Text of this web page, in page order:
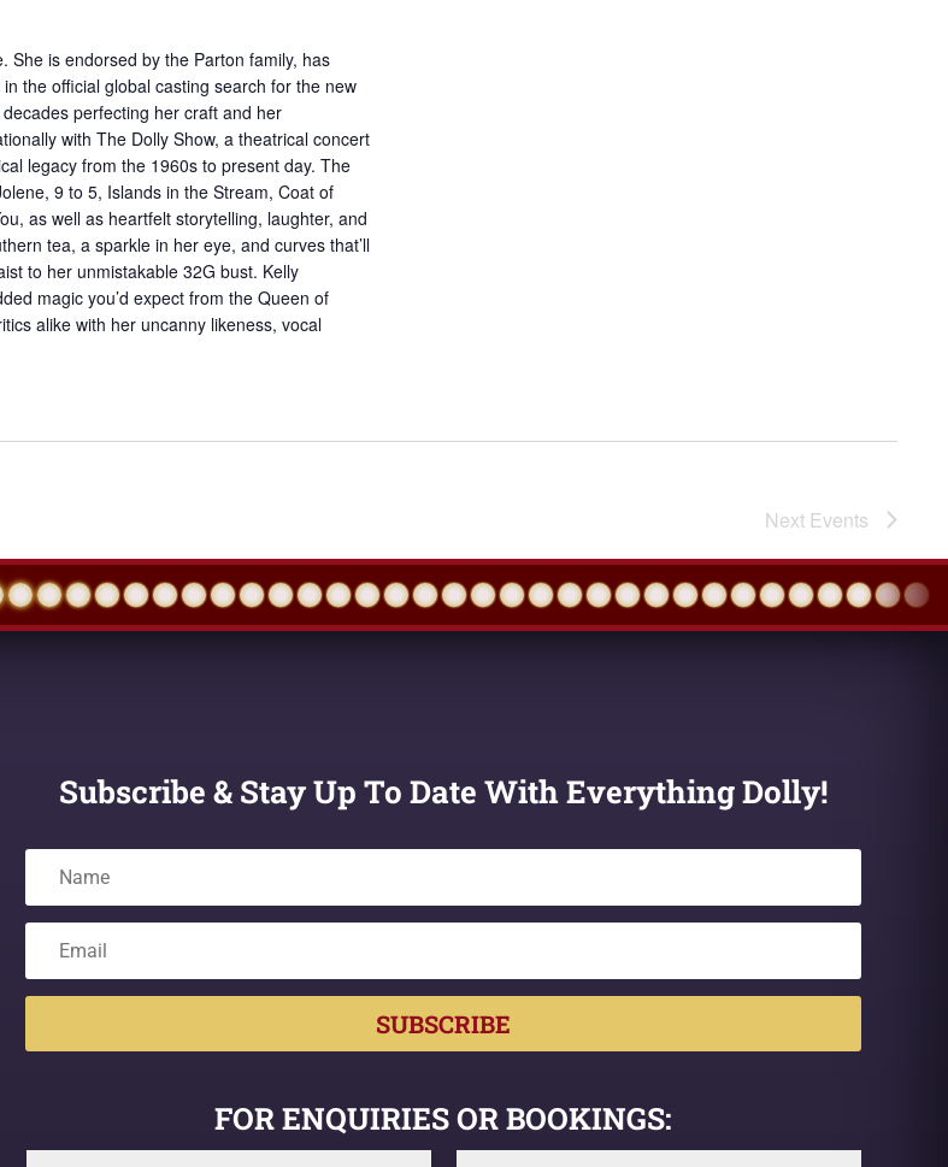
She is endorsed by the Parton family, has
the official global casting search for the new
perfecting her craft and her
with The Dolly Show, a theatrical concert
legacy from the 1960s to present day. The
9 to 5, Islands in the Stream, Coat of
as well as heartfelt storytelling, laughter, and
tea, a sparkle in her eye, and curves that’ll
to her unmistakable 32G bust. Kelly
magic you’d expect from the Queen of
alike with her uncanny likeness, vocal
Next Events
Subscribe & Stay Up To Date With Everything Dolly!
SUBSCRIBE
FOR ENQUIRIES OR BOOKINGS: